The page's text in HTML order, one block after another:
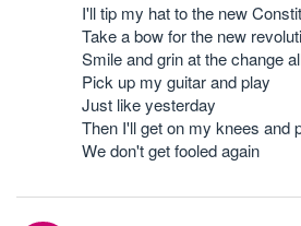
I'll tip my hat to the new
Take a bow for the new
Smile and grin at the change
Pick up my guitar and play
Just like yesterday
Then I'll get on my knees and
We don't get fooled again